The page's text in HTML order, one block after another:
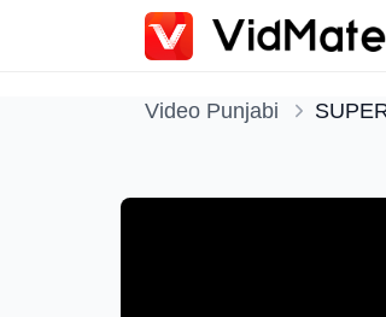
Video Punjabi